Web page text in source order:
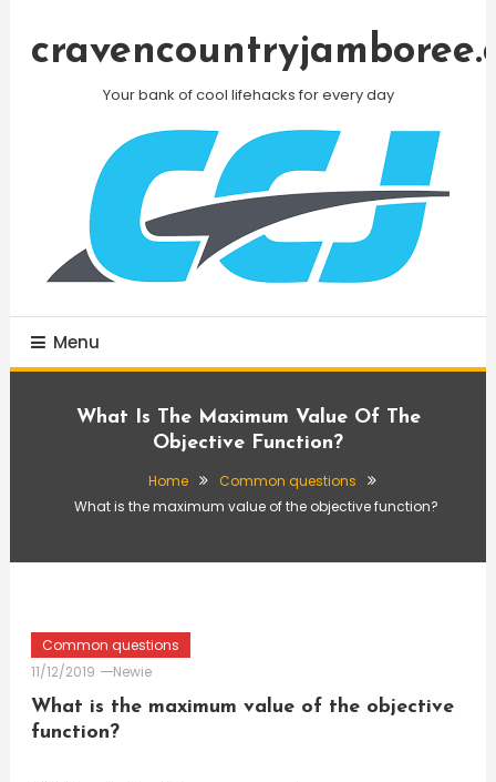
Your bank of cool lifehacks for every day
Menu
What Is The Maximum Value Of The
Objective Function?
Home
Common questions
What is the maximum value of the objective function?
Common questions
11/12/2019
Newie
What is the maximum value of the objective
function?